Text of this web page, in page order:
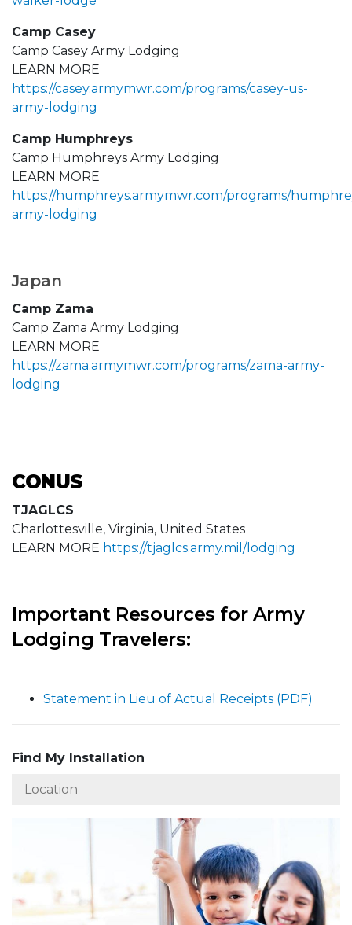
Camp Casey
Camp Casey Army Lodging
LEARN MORE
https://casey.armymwr.com/programs/casey-us-
army-lodging
Camp Humphreys
Camp Humphreys Army Lodging
LEARN MORE
https://humphreys.armymwr.com/programs/
army-lodging
Japan
Camp Zama
Camp Zama Army Lodging
LEARN MORE
https://zama.armymwr.com/programs/zama-army-
lodging
CONUS
TJAGLCS
Charlottesville, Virginia, United States
LEARN MORE https://tjaglcs.army.mil/lodging
Important Resources for Army
Lodging Travelers:
Statement in Lieu of Actual Receipts (PDF)
Find My Installation